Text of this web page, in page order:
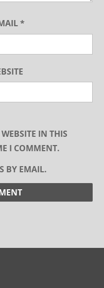
*
IN THIS
I COMMENT.
BY EMAIL.